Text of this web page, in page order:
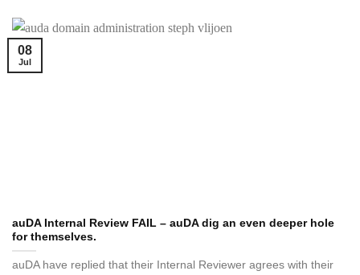
auDA Internal Review FAIL – auDA dig an even deeper hole
for themselves.
auDA have replied that their Internal Reviewer agrees with their
08
Jul